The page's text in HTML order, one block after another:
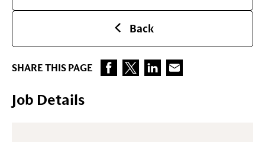
Back
SHARE THIS PAGE
Job Details